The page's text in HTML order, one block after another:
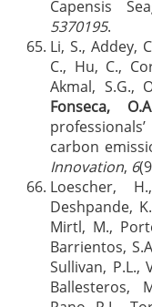
Capensis
5370195.
Li, S., Addey,
C., Hu, C.,
Akmal, S.G.,
Fonseca, O.A
carbon
Innovation, 6
Loescher,
Deshpande,
Mirtl, M.,
Barrientos,
Sullivan, P.L.,
Ballesteros,